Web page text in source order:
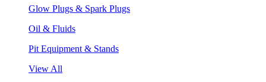
Glow Plugs & Spark Plugs
Oil & Fluids
Pit Equipment & Stands
View All